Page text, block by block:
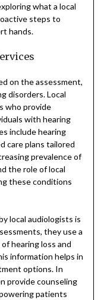
what a local
steps to
hands.
on the assessment,
disorders. Local
who provide
with hearing
include hearing
care plans tailored
prevalence of
the role of local
these conditions
local audiologists is
they use a
hearing loss and
information helps in
options. In
provide counseling
patients